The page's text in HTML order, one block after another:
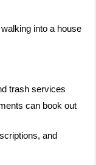
into a house
trash services
can book out
and